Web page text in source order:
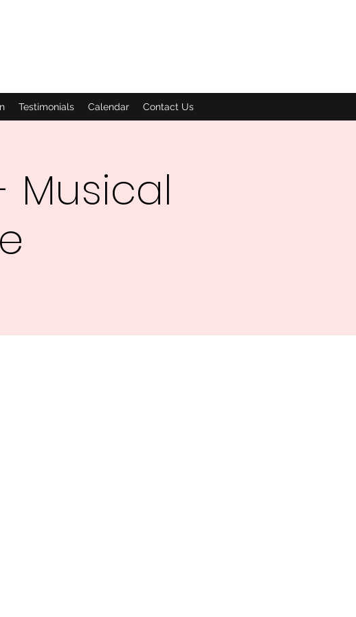
Testimonials Calendar Contact Us
Musical